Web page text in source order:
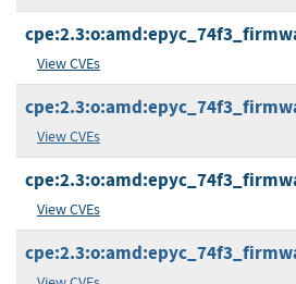
View CVEs
View CVEs
View CVEs